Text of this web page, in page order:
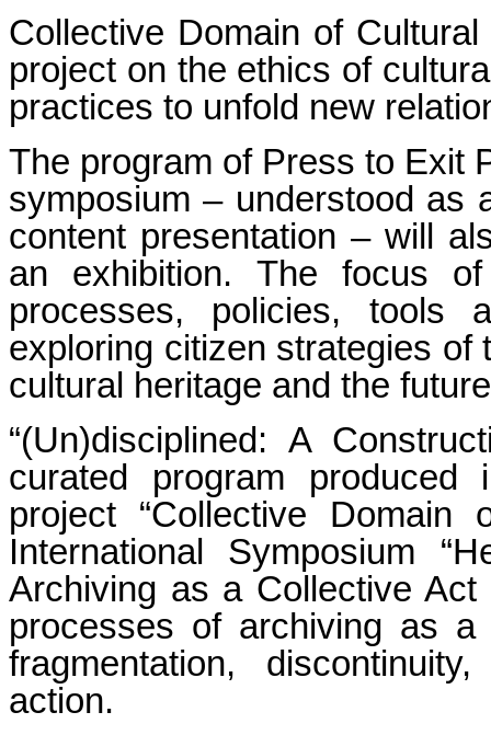
Collective Domain of
project on the ethics of
practices to unfold new
The program of Press to Exit
symposium – understood as
content presentation – will
an exhibition. The focus
processes, policies, tools
exploring citizen strategies
cultural heritage and the
“(Un)disciplined: A
curated program
project “Collective Domain
International Symposium
Archiving as a Collective
processes of archiving as
fragmentation,
action.